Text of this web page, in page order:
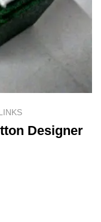
Designer